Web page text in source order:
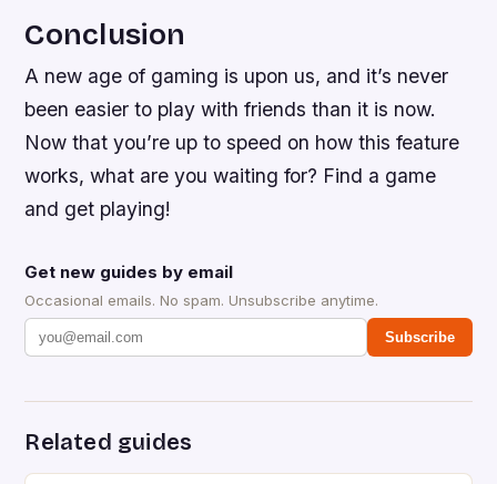
Conclusion
A new age of gaming is upon us, and it’s never
been easier to play with friends than it is now.
Now that you’re up to speed on how this feature
works, what are you waiting for? Find a game
and get playing!
Get new guides by email
Occasional emails. No spam. Unsubscribe anytime.
Subscribe
Related guides